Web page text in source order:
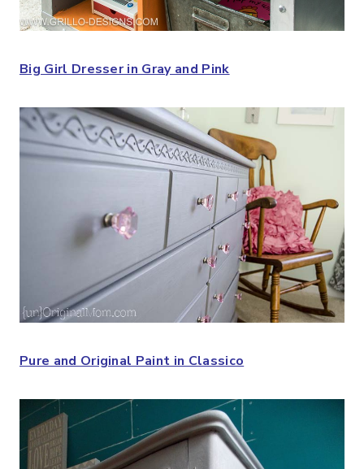
Big Girl Dresser in Gray and Pink
Pure and Original Paint in Classico